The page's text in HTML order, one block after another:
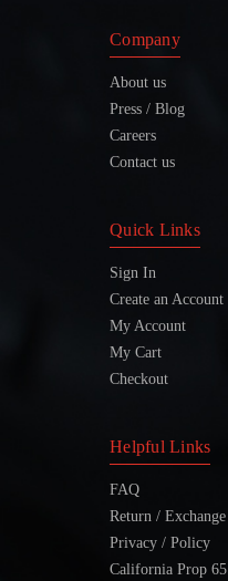
Company
About us
Press / Blog
Careers
Contact us
Quick Links
Sign In
Create an Account
My Account
My Cart
Checkout
Helpful Links
FAQ
Return / Exchange
Privacy / Policy
California Prop 65